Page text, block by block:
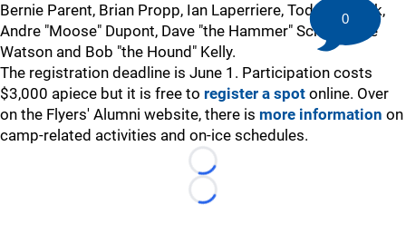
Bernie Parent, Brian Propp, Ian Laperriere, Todd Fedoruk,
Andre "Moose" Dupont, Dave "the Hammer" Schultz, Joe
Watson and Bob "the Hound" Kelly.
The registration deadline is June 1. Participation costs
$3,000 apiece but it is free to register a spot online. Over
on the Flyers' Alumni website, there is more information on
camp-related activities and on-ice schedules.
Loading...
Loading...
0